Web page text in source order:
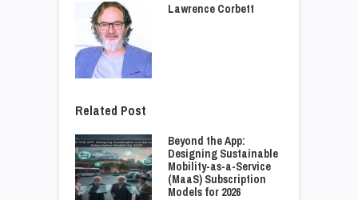
Lawrence Corbett
Related Post
Beyond the App:
Designing Sustainable
Mobility-as-a-Service
(MaaS) Subscription
Models for 2026